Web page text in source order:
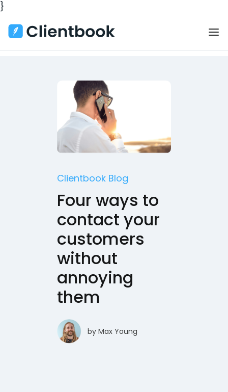
}
Clientbook Blog
Four ways to
contact your
customers
without
annoying
them
by Max Young